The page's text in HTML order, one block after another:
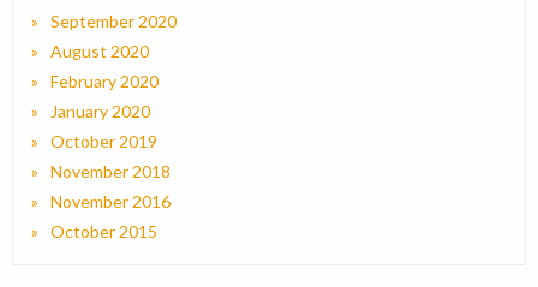
September 2020
August 2020
February 2020
January 2020
October 2019
November 2018
November 2016
October 2015